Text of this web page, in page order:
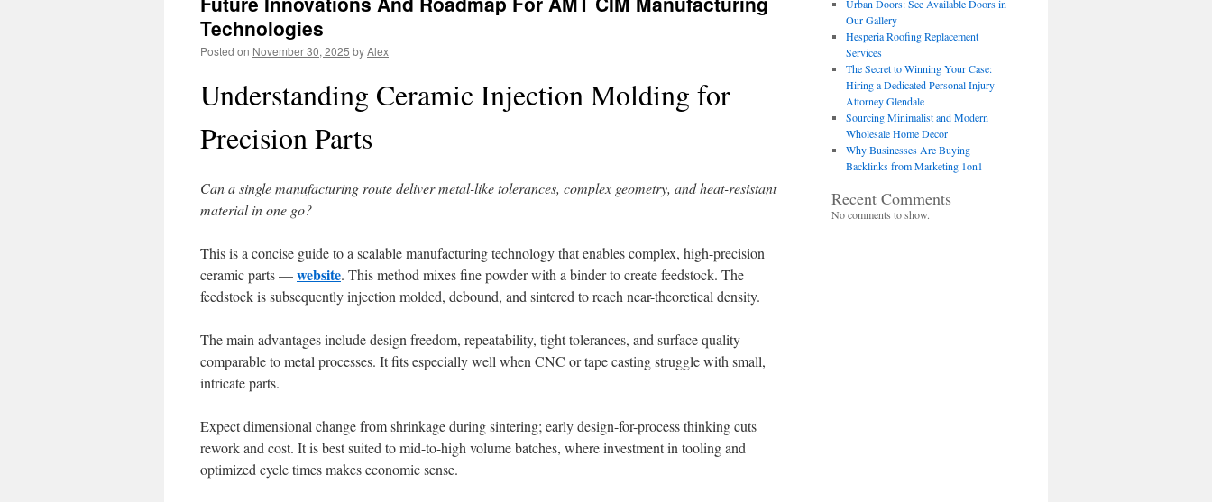
Technologies
Posted on November 30, 2025 byAlex
Understanding Ceramic Injection Molding for
Precision Parts
Can a single manufacturing route deliver metal-like tolerances, complex geometry, and heat-resistant
material in one go?
This is a concise guide to a scalable manufacturing technology that enables complex, high-precision
ceramic parts —website. This method mixes fine powder with a binder to create feedstock. The
feedstock is subsequently injection molded, debound, and sintered to reach near-theoretical density.
The main advantages include design freedom, repeatability, tight tolerances, and surface quality
comparable to metal processes. It fits especially well when CNC or tape casting struggle with small,
intricate parts.
Expect dimensional change from shrinkage during sintering; early design-for-process thinking cuts
rework and cost. It is best suited to mid-to-high volume batches, where investment in tooling and
optimized cycle times makes economic sense.
Urban Doors: See Available Doors in
Our Gallery
Hesperia Roofing Replacement
Services
The Secret to Winning Your Case:
Hiring a Dedicated Personal Injury
Attorney Glendale
Sourcing Minimalist and Modern
Wholesale Home Decor
Why Businesses Are Buying
Backlinks from Marketing 1on1
Recent Comments
No comments to show.